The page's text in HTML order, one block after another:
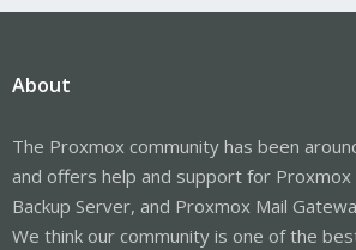
About
The Proxmox community has been
and offers help and support for Proxmox
Backup Server, and Proxmox Mail
We think our community is one of the